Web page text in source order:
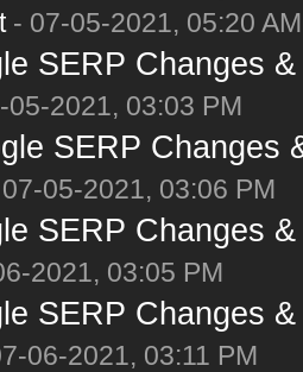
- 07-05-2021, 05:20 AM
SERP Changes
2021, 03:03 PM
SERP Changes
05-2021, 03:06 PM
SERP Changes
2021, 03:05 PM
SERP Changes
06-2021, 03:11 PM